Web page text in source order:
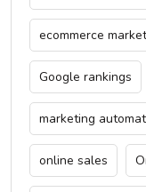
ecommerce
Google rankings
marketing
online sales